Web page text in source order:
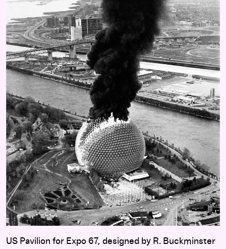
US Pavilion for Expo 67, designed by R. Buckminster